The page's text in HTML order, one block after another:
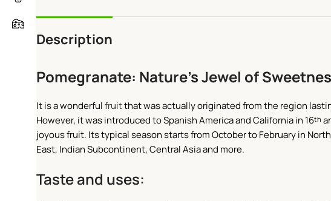
Description
Pomegranate: Nature’s Jewel of
It is a wonderfulfruitthat was actually originated from the region
However, it was introduced to Spanish America and California in 16th
joyous fruit. Its typical season starts from October to February in
East, Indian Subcontinent, Central Asia and more.
Taste and uses: